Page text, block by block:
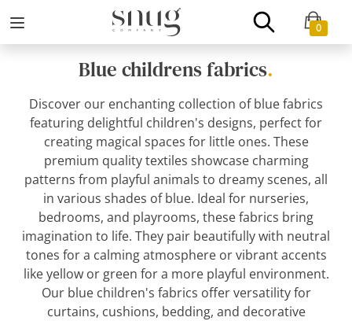
0
Blue childrens fabrics.
Discover our enchanting collection of blue fabrics
featuring delightful children's designs, perfect for
creating magical spaces for little ones. These
premium quality textiles showcase charming
patterns from playful animals to dreamy scenes, all
in various shades of blue. Ideal for nurseries,
bedrooms, and playrooms, these fabrics bring
imagination to life. They pair beautifully with neutral
tones for a calming atmosphere or vibrant accents
like yellow or green for a more playful environment.
Our blue children's fabrics offer versatility for
curtains, cushions, bedding, and decorative